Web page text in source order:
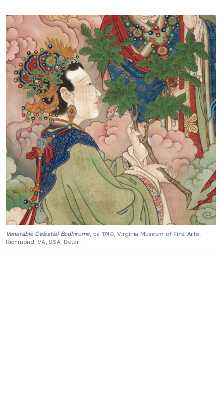
Venerable Celestial Bodhiruma , ca 1740, Virginia Museum of Fine Arts,
Richmond, VA, USA. Detail.